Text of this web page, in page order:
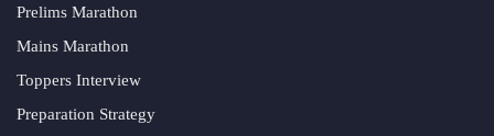
Prelims Marathon
Mains Marathon
Toppers Interview
Preparation Strategy